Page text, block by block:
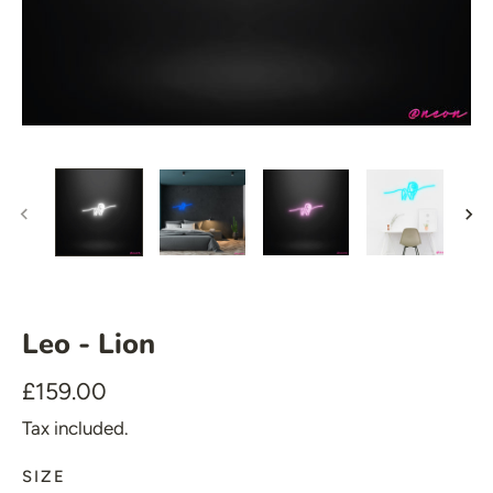
👻 Halloween
🏠 Home Decor
💪 Create Your Own
✨ Glow 2.0
Leo - Lion
£159.00
Tax included.
SIZE